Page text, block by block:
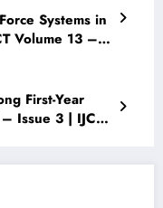
Systems in
Volume 13 –
First-Year
Issue 3 | IJCT-